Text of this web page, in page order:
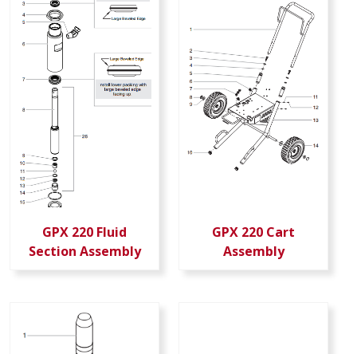
GPX 220 Fluid
Section Assembly
GPX 220 Cart
Assembly